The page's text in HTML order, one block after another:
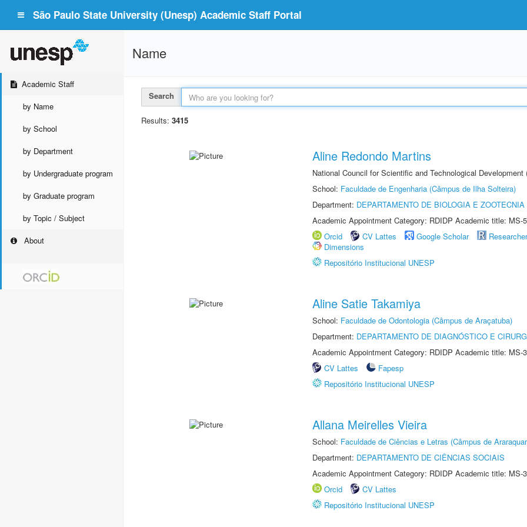
São Paulo State University (Unesp) Academic Staff Portal
Academic Staff
by Name
by School
by Department
by Undergraduate program
by Graduate program
by Topic / Subject
About
Name
Search
Results: 3415
Aline Redondo Martins
National Council for Scientific and Technological
School: Faculdade de Engenharia (Câmpus de Ilha Solteira)
Department: DEPARTAMENTO DE BIOLOGIA E ZOOTECNIA
Academic Appointment Category: RDIDP Academic title: MS-
Orcid
CV Lattes Google Scholar
Dimensions
Repositório Institucional UNESP
Aline Satie Takamiya
School: Faculdade de Odontologia (Câmpus de Araçatuba)
Department: DEPARTAMENTO DE DIAGNÓSTICO E
Academic Appointment Category: RDIDP Academic title: MS-
CV Lattes
Fapesp
Repositório Institucional UNESP
Allana Meirelles Vieira
School: Faculdade de Ciências e Letras (Câmpus de
Department: DEPARTAMENTO DE CIÊNCIAS SOCIAIS
Academic Appointment Category: RDIDP Academic title: MS-
Orcid
CV Lattes
Repositório Institucional UNESP